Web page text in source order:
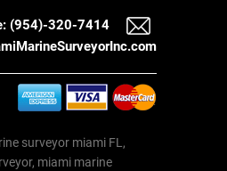
(954)-320-7414
surveyor miami FL,
miami marine